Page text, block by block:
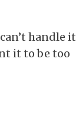
handle it
it to be too